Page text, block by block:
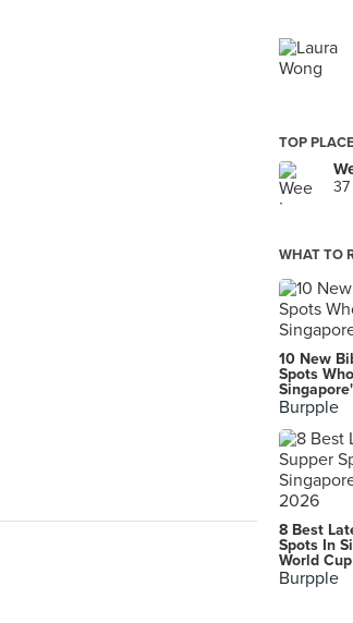
TOP
37
WHAT TO
10 New
Spots
Burpple
8 Best
Spots In
World
Burpple